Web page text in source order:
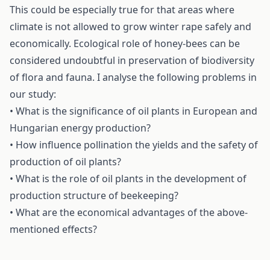
This could be especially true for that areas where
climate is not allowed to grow winter rape safely and
economically. Ecological role of honey-bees can be
considered undoubtful in preservation of biodiversity
of flora and fauna. I analyse the following problems in
our study:
• What is the significance of oil plants in European and
Hungarian energy production?
• How influence pollination the yields and the safety of
production of oil plants?
• What is the role of oil plants in the development of
production structure of beekeeping?
• What are the economical advantages of the above-
mentioned effects?